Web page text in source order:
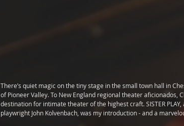
There’s quiet magic on the tiny stage in the small town hall in
of Pioneer Valley. To New England regional theater aficionados,
destination for intimate theater of the highest craft. SISTER
playwright John Kolvenbach, was my introduction - and a